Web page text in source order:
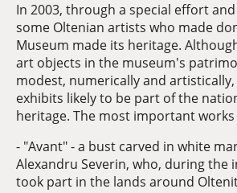
In 2003, through a special effort
some Oltenian artists who made
Museum made its heritage.
art objects in the museum's
modest, numerically and
exhibits likely to be part of the
heritage. The most important works
- "Avant" - a bust carved in white
Alexandru Severin, who, during the
took part in the lands around